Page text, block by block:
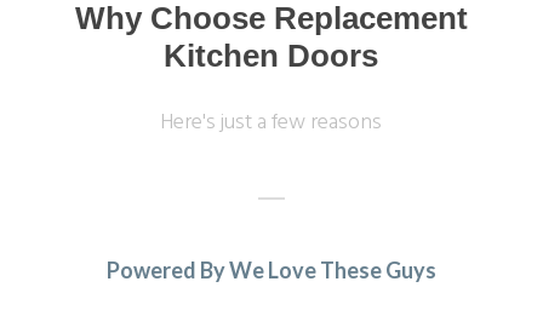
Why Choose Replacement
Kitchen Doors
Here's just a few reasons
Powered By We Love These Guys